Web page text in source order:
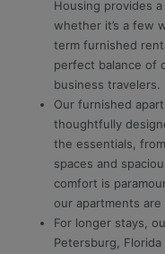
Housing provides
whether it’s a few
term furnished
perfect balance of
business travelers.
Our furnished
thoughtfully
the essentials,
spaces and
comfort is
our apartments
For longer stays,
Petersburg,